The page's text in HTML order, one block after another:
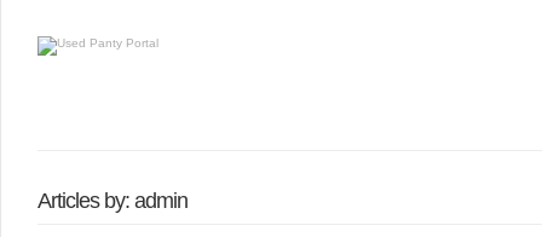
Articles by: admin